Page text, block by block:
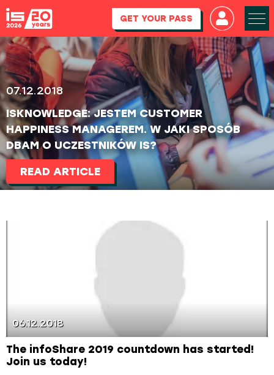
GET YOUR PASS
07.12.2018
ISKNOWLEDGE: JESTEM CUSTOMER
HAPPINESS MANAGEREM. W JAKI SPOSÓB
DBAM O UCZESTNIKÓW IS?
READ ARTICLE
06.12.2018
The infoShare 2019 countdown has started!
Join us today!